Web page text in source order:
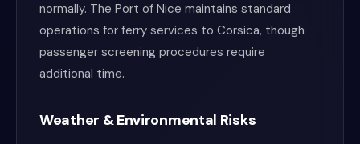
normally. The Port of Nice maintains standard
operations for ferry services to Corsica, though
passenger screening procedures require
additional time.
Weather & Environmental Risks